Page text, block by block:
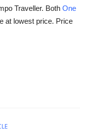
Traveller. Both One
at lowest price. Price